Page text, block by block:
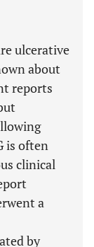
ulcerative
about
reports
is often
clinical
a
by